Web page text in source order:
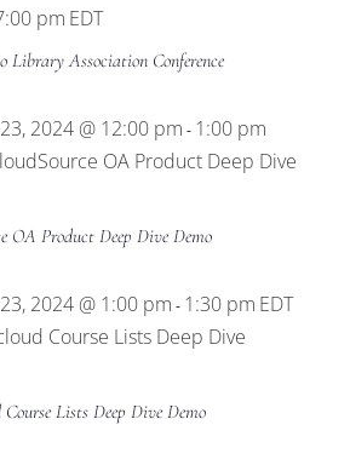
pm EDT
Library Association Conference
2024 @ 12:00 pm - 1:00 pm
OA Product Deep Dive
OA Product Deep Dive Demo
2024 @ 1:00 pm - 1:30 pm EDT
Course Lists Deep Dive
Lists Deep Dive Demo